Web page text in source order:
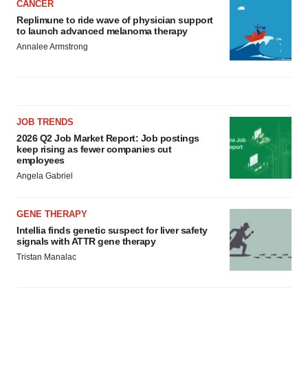
CANCER
Replimune to ride wave of physician support
to launch advanced melanoma therapy
Annalee Armstrong
JOB TRENDS
2026 Q2 Job Market Report: Job postings
keep rising as fewer companies cut
employees
Angela Gabriel
GENE THERAPY
Intellia finds genetic suspect for liver safety
signals with ATTR gene therapy
Tristan Manalac